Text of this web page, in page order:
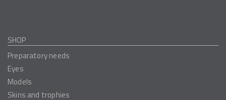
SHOP
Preparatory needs
Eyes
Models
Skins and trophies